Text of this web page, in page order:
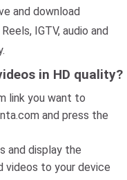
and download
IGTV, audio and
in HD quality?
link you want to
and press the
and display the
videos to your device